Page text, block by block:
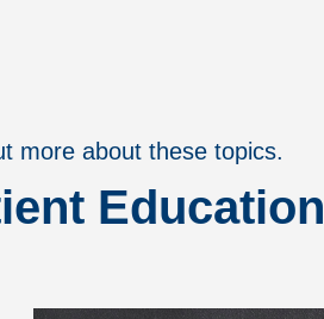
more about these topics.
Education